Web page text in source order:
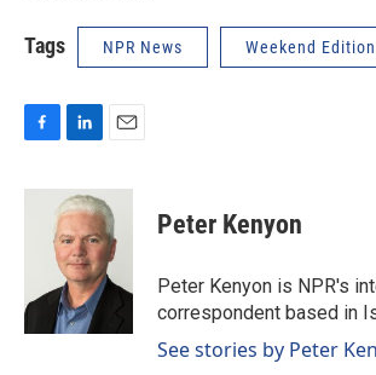
Tags NPR News Weekend Edition
c
k
n
k
e
d
I
n
a
i
l
Peter Kenyon
Peter Kenyon is NPR's
correspondent based in
See stories by Peter